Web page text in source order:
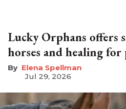
Lucky Orphans offers
horses and healing for
Elena Spellman
Jul 29, 2026